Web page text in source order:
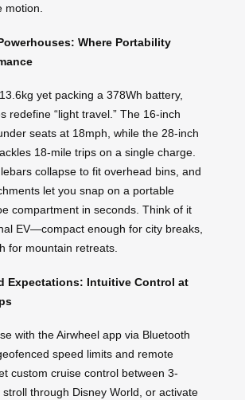
motion.
Where Portability
yet packing a 378Wh battery,
redefine “light travel.” The 16-inch
seats at 18mph, while the 28-inch
18-mile trips on a single charge.
collapse to fit overhead bins, and
let you snap on a portable
compartment in seconds. Think of it
EV—compact enough for city breaks,
for mountain retreats.
Expectations: Intuitive Control at
with the Airwheel app via Bluetooth
speed limits and remote
custom cruise control between 3-
through Disney World, or activate